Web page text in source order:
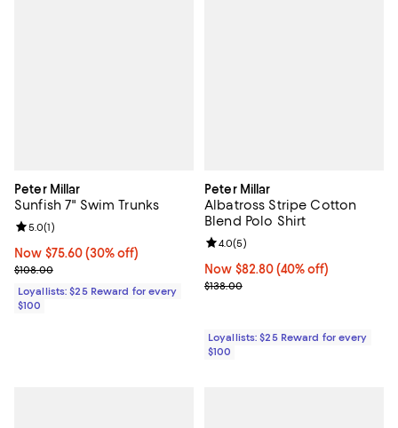
Peter Millar
Sunfish 7" Swim Trunks
Now $75.60; 30% off;
Now $75.60 (30% off)
Previous price $108.00
$108.00
Review rating: 5.0 out of 5; 1 reviews;
5.0(1)
Loyallists: $25 Reward for every
$100
Peter Millar
Albatross Stripe Cotton
Blend Polo Shirt
Now $82.80; 40% off;
Now $82.80 (40% off)
Previous price $138.00
$138.00
Review rating: 4.0 out of 5; 5
4.0(5)
Loyallists: $25 Reward for every
$100